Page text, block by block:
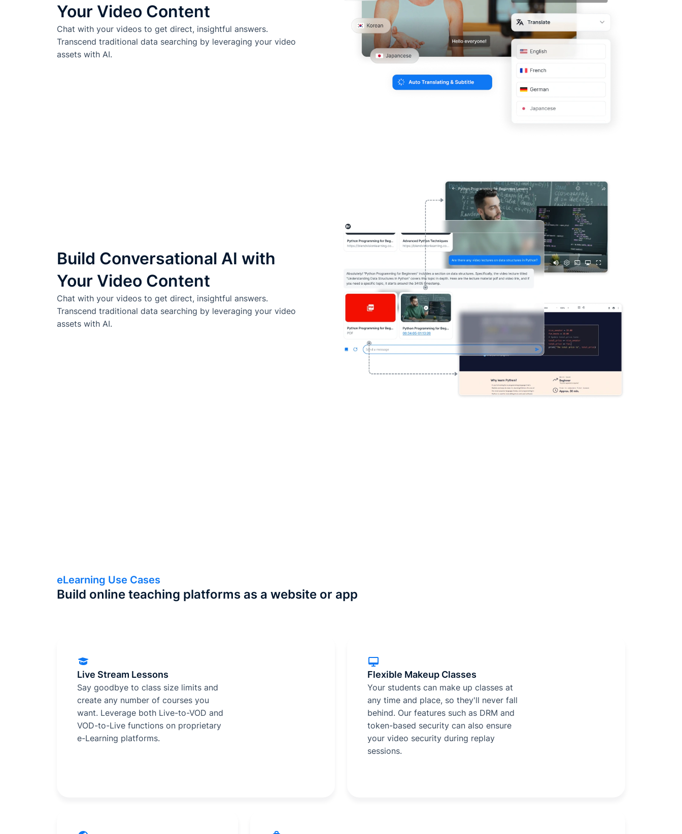
Your Video Content
Chat with your videos to get direct, insightful answers.
Transcend traditional data searching by leveraging your video
assets with AI.
Build Conversational AI with
Your Video Content
Chat with your videos to get direct, insightful answers.
Transcend traditional data searching by leveraging your video
assets with AI.
eLearning Use Cases
Build online teaching platforms as a website or app
Live Stream Lessons
Say goodbye to class size limits and
create any number of courses you
want. Leverage both Live-to-VOD and
VOD-to-Live functions on proprietary
e-Learning platforms.
Flexible Makeup Classes
Your students can make up classes at
any time and place, so they'll never fall
behind. Our features such as DRM and
token-based security can also ensure
your video security during replay
sessions.